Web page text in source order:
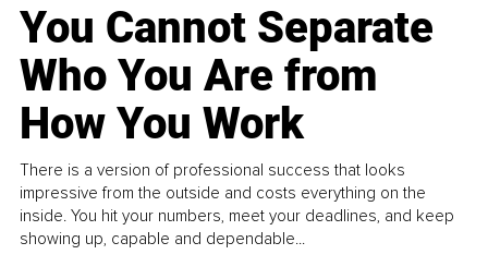
You Cannot Separate
Who You Are from
How You Work
There is a version of professional success that looks
impressive from the outside and costs everything on the
inside. You hit your numbers, meet your deadlines, and keep
showing up, capable and dependable...